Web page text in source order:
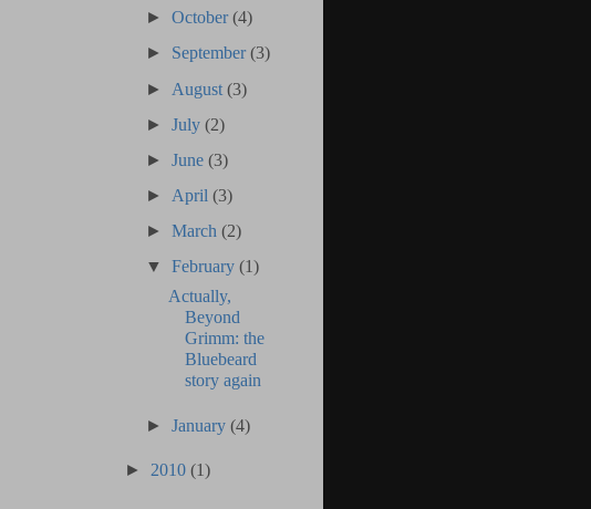
►October(4)
► September(3)
► August(3)
►July(2)
►June(3)
► April(3)
►March(2)
▼February(1)
Actually,
Beyond
Grimm: the
Bluebeard
story again
►January(4)
► 2010 (1)